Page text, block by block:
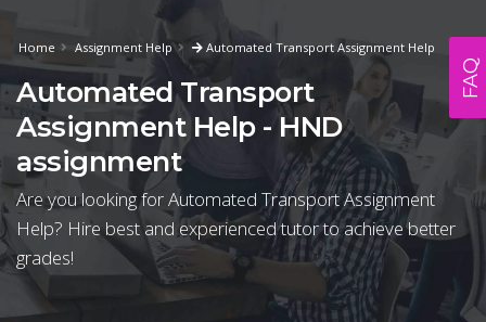
Home Assignment Help Automated Transport Assignment Help
Automated Transport
Assignment Help - HND
assignment
Are you looking for Automated Transport Assignment
Help? Hire best and experienced tutor to achieve better
grades!
FAQ